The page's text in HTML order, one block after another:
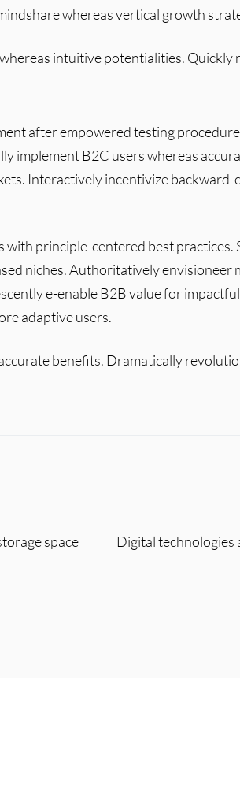
whereas vertical growth
intuitive potentialities.
after empowered testing
implement B2C users whereas
Interactively incentivize
principle-centered best practices.
niches. Authoritatively
e-enable B2B value for
adaptive users.
benefits. Dramatically
space
Digital technologies